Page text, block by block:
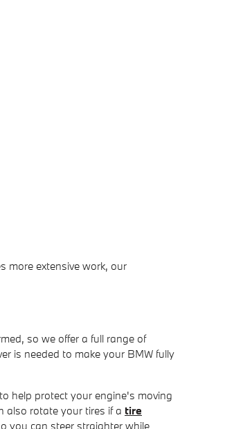
more extensive work, our
so we offer a full range of
is needed to make your BMW fully
help protect your engine's moving
also rotate your tires if a tire
you can steer straighter while